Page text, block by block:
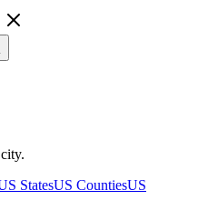
StatesUS CountiesUS